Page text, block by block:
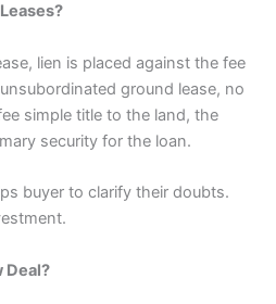
lien is placed against the fee
ground lease, no
simple title to the land, the
security for the loan.
buyer to clarify their doubts.
Deal?